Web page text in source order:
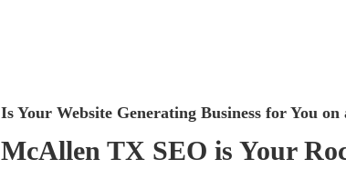
Is Your Website Generating Business for You on
McAllen TX SEO is Your